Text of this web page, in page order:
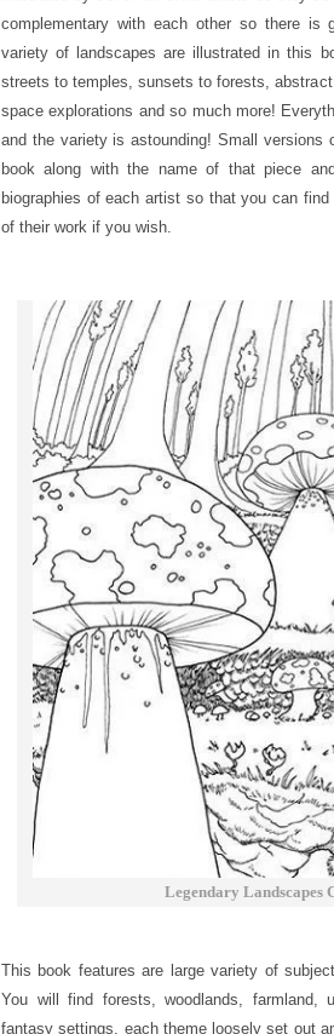
complementary with each other so there is
variety of landscapes are illustrated in this
streets to temples, sunsets to forests,
space explorations and so much more!
and the variety is astounding! Small
book along with the name of that piece
biographies of each artist so that you can
of their work if you wish.
Legendary Landscapes
This book features are large variety of
You will find forests, woodlands,
fantasy settings, each theme loosely set out